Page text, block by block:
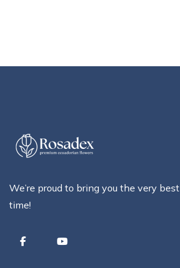
We’re proud to bring you the very
time!